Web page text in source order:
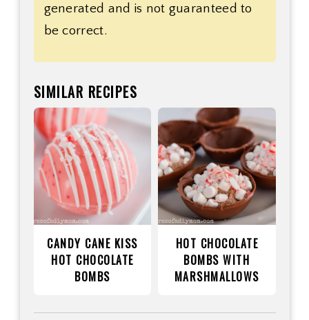
generated and is not guaranteed to
be correct.
SIMILAR RECIPES
CANDY CANE KISS
HOT CHOCOLATE
BOMBS
HOT CHOCOLATE
BOMBS WITH
MARSHMALLOWS